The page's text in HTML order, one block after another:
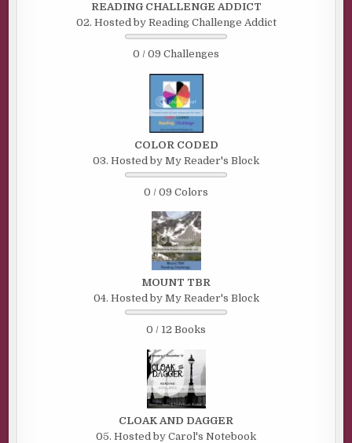
READING CHALLENGE ADDICT
02. Hosted by Reading Challenge Addict
0 / 09 Challenges
COLOR CODED
03. Hosted by My Reader's Block
0 / 09 Colors
MOUNT TBR
04. Hosted by My Reader's Block
0 / 12 Books
CLOAK AND DAGGER
05. Hosted by Carol's Notebook